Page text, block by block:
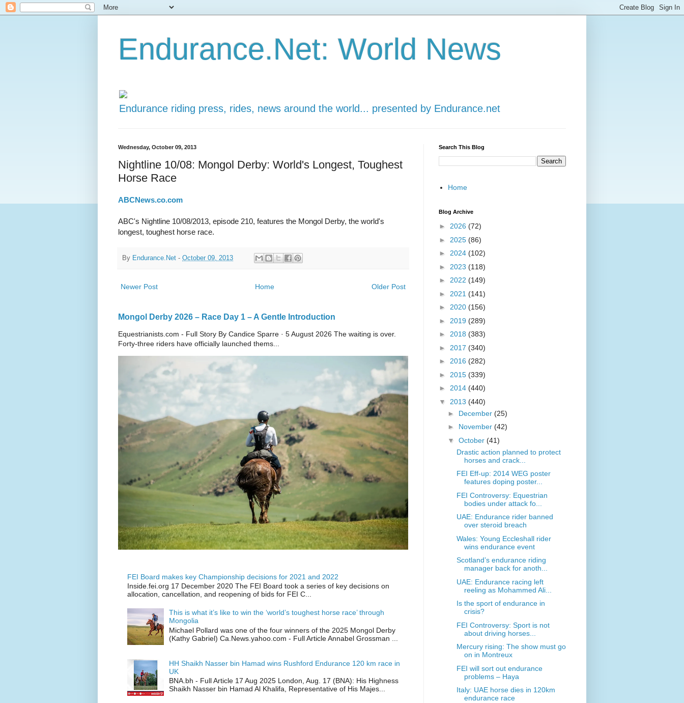
Endurance.Net: World News
Endurance riding press, rides, news around the world... presented by Endurance.net
Wednesday, October 09, 2013
Nightline 10/08: Mongol Derby: World's Longest, Toughest
Horse Race
ABCNews.co.com
ABC's Nightline 10/08/2013, episode 210, features the Mongol Derby, the world's
longest, toughest horse race.
By Endurance.Net - October 09, 2013
Newer Post Older Post
Home
Mongol Derby 2026 – Race Day 1 – A Gentle Introduction
Equestrianists.com - Full Story By Candice Sparre · 5 August 2026 The waiting is over.
Forty-three riders have officially launched thems...
FEI Board makes key Championship decisions for 2021 and 2022
Inside.fei.org 17 December 2020 The FEI Board took a series of key decisions on
allocation, cancellation, and reopening of bids for FEI C...
This is what it’s like to win the ‘world’s toughest horse race’ through
Mongolia
Michael Pollard was one of the four winners of the 2025 Mongol Derby
(Kathy Gabriel) Ca.News.yahoo.com - Full Article Annabel Grossman ...
HH Shaikh Nasser bin Hamad wins Rushford Endurance 120 km race in
UK
BNA.bh - Full Article 17 Aug 2025 London, Aug. 17 (BNA): His Highness
Shaikh Nasser bin Hamad Al Khalifa, Representative of His Majes...
Search This Blog
Home
Blog Archive
► 2026 (72)
► 2025 (86)
► 2024 (102)
► 2023 (118)
► 2022 (149)
► 2021 (141)
► 2020 (156)
► 2019 (289)
► 2018 (383)
► 2017 (340)
► 2016 (282)
► 2015 (339)
► 2014 (440)
▼ 2013 (440)
► December (25)
► November (42)
▼ October (41)
Drastic action planned to protect
horses and crack...
FEI Eff-up: 2014 WEG poster
features doping poster...
FEI Controversy: Equestrian
bodies under attack fo...
UAE: Endurance rider banned
over steroid breach
Wales: Young Eccleshall rider
wins endurance event
Scotland’s endurance riding
manager back for anoth...
UAE: Endurance racing left
reeling as Mohammed Ali...
Is the sport of endurance in
crisis?
FEI Controversy: Sport is not
about driving horses...
Mercury rising: The show must go
on in Montreux
FEI will sort out endurance
problems – Haya
Italy: UAE horse dies in 120km
endurance race